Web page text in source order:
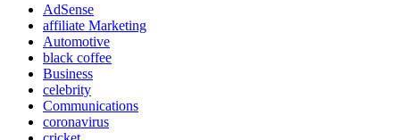
AdSense
affiliate Marketing
Automotive
black coffee
Business
celebrity
Communications
coronavirus